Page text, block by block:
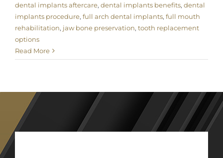
dental implants aftercare, dental implants benefits, dental
implants procedure, full arch dental implants, full mouth
rehabilitation, jaw bone preservation, tooth replacement
options
Read More